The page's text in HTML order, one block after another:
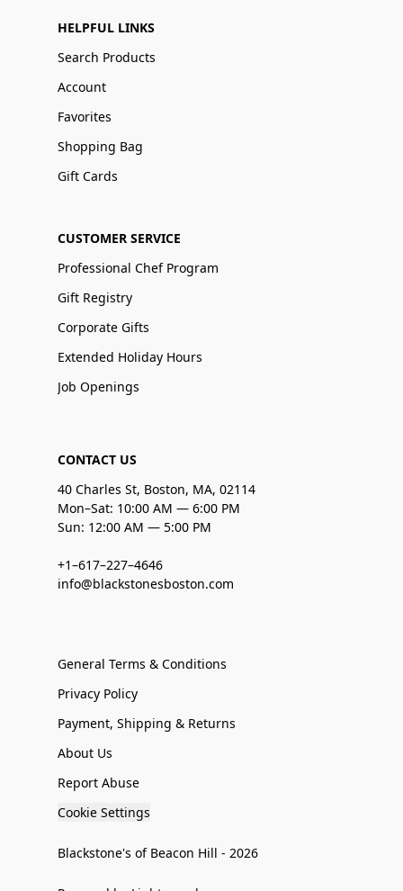
HELPFUL LINKS
Search Products
Account
Favorites
Shopping Bag
Gift Cards
CUSTOMER SERVICE
Professional Chef Program
Gift Registry
Corporate Gifts
Extended Holiday Hours
Job Openings
CONTACT US
40 Charles St, Boston, MA, 02114
Mon–Sat: 10:00 AM — 6:00 PM
Sun: 12:00 AM — 5:00 PM
+1–617–227–4646
info@blackstonesboston.com
General Terms & Conditions
Privacy Policy
Payment, Shipping & Returns
About Us
Report Abuse
Cookie Settings
Blackstone's of Beacon Hill - 2026